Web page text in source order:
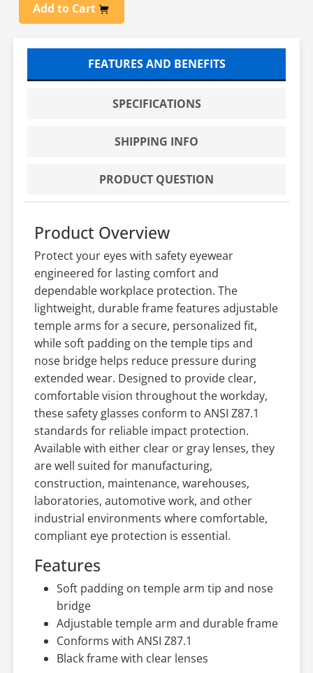
Add to Cart
FEATURES AND BENEFITS
SPECIFICATIONS
SHIPPING INFO
PRODUCT QUESTION
Product Overview
Protect your eyes with safety eyewear
engineered for lasting comfort and
dependable workplace protection. The
lightweight, durable frame features adjustable
temple arms for a secure, personalized fit,
while soft padding on the temple tips and
nose bridge helps reduce pressure during
extended wear. Designed to provide clear,
comfortable vision throughout the workday,
these safety glasses conform to ANSI Z87.1
standards for reliable impact protection.
Available with either clear or gray lenses, they
are well suited for manufacturing,
construction, maintenance, warehouses,
laboratories, automotive work, and other
industrial environments where comfortable,
compliant eye protection is essential.
Features
Soft padding on temple arm tip and nose
bridge
Adjustable temple arm and durable frame
Conforms with ANSI Z87.1
Black frame with clear lenses